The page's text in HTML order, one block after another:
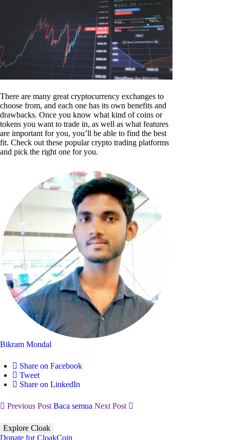
There are many great cryptocurrency exchanges to
choose from, and each one has its own benefits and
drawbacks. Once you know what kind of coins or
tokens you want to trade in, as well as what features
are important for you, you’ll be able to find the best
fit. Check out these popular crypto trading platforms
and pick the right one for you.
Bikram Mondal
Share on Facebook
Tweet
Share on LinkedIn
Previous Post Baca semua Next Post
Explore Cloak
Donate for CloakCoin